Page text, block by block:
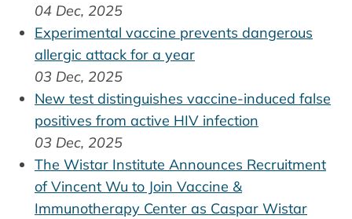
04 Dec, 2025
Experimental vaccine prevents dangerous
allergic attack for a year
03 Dec, 2025
New test distinguishes vaccine-induced false
positives from active HIV infection
03 Dec, 2025
The Wistar Institute Announces Recruitment
of Vincent Wu to Join Vaccine &
Immunotherapy Center as Caspar Wistar